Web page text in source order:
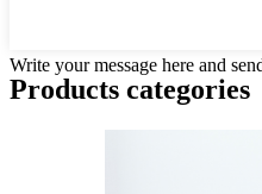
Write your message here and
Products categories